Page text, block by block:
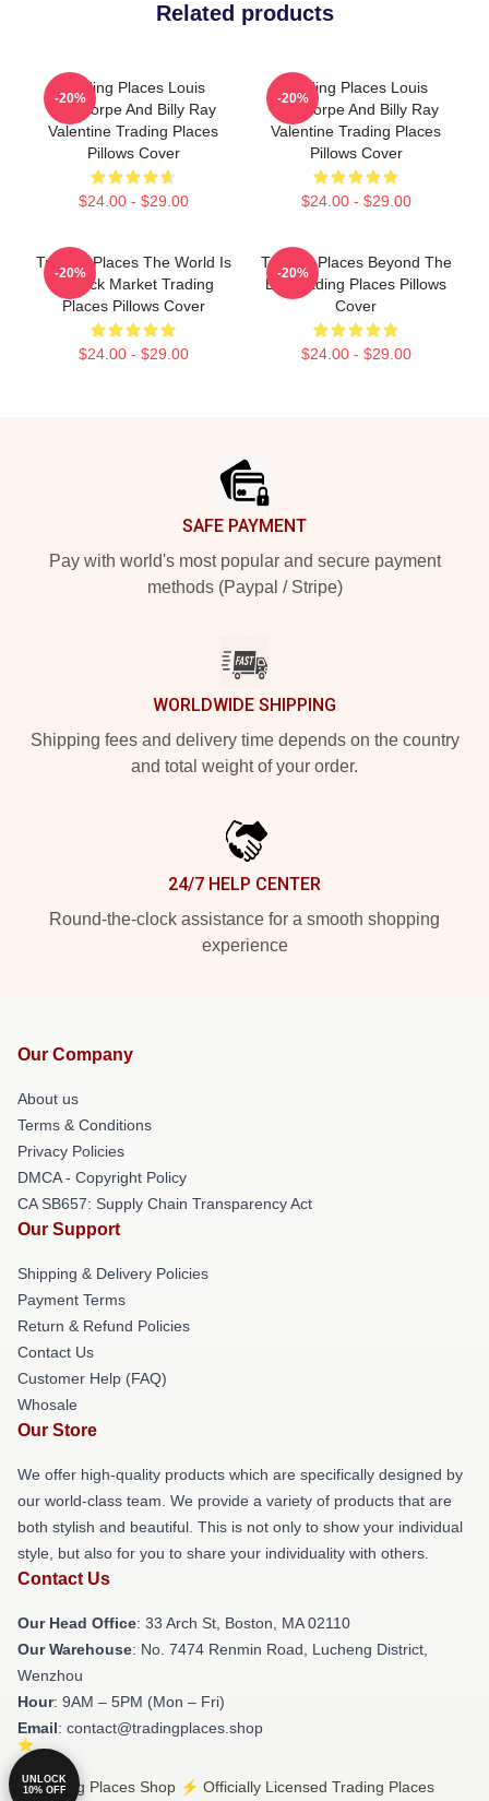
Related products
Trading Places Louis
Winthorpe And Billy Ray
Valentine Trading Places
Pillows Cover
$24.00 - $29.00
-20%
Trading Places Louis
Winthorpe And Billy Ray
Valentine Trading Places
Pillows Cover
$24.00 - $29.00
-20%
Trading Places The World Is
A Stock Market Trading
Places Pillows Cover
$24.00 - $29.00
-20%
Trading Places Beyond The
Bet Trading Places Pillows
Cover
$24.00 - $29.00
-20%
SAFE PAYMENT
Pay with world's most popular and secure payment
methods (Paypal / Stripe)
WORLDWIDE SHIPPING
Shipping fees and delivery time depends on the country
and total weight of your order.
24/7 HELP CENTER
Round-the-clock assistance for a smooth shopping
experience
Our Company
About us
Terms & Conditions
Privacy Policies
DMCA - Copyright Policy
CA SB657: Supply Chain Transparency Act
Our Support
Shipping & Delivery Policies
Payment Terms
Return & Refund Policies
Contact Us
Customer Help (FAQ)
Whosale
Our Store
We offer high-quality products which are specifically designed by
our world-class team. We provide a variety of products that are
both stylish and beautiful. This is not only to show your individual
style, but also for you to share your individuality with others.
Contact Us
Our Head Office: 33 Arch St, Boston, MA 02110
Our Warehouse: No. 7474 Renmin Road, Lucheng District,
Wenzhou
Hour: 9AM – 5PM (Mon – Fri)
Email: contact@tradingplaces.shop
© Trading Places Shop ⚡️ Officially Licensed Trading Places
UNLOCK
10% OFF